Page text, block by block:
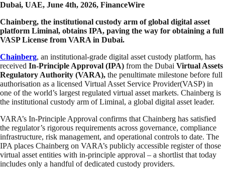
Dubai, UAE, June 4th, 2026, FinanceWire
Chainberg, the institutional custody arm of global digital asset
platform Liminal, obtains IPA, paving the way for obtaining a full
VASP License from VARA in Dubai.
Chainberg, an institutional-grade digital asset custody platform, has
received In-Principle Approval (IPA) from the Dubai Virtual Assets
Regulatory Authority (VARA), the penultimate milestone before full
authorisation as a licensed Virtual Asset Service Provider(VASP) in
one of the world’s largest regulated virtual asset markets. Chainberg is
the institutional custody arm of Liminal, a global digital asset leader.
VARA’s In-Principle Approval confirms that Chainberg has satisfied
the regulator’s rigorous requirements across governance, compliance
infrastructure, risk management, and operational controls to date. The
IPA places Chainberg on VARA’s publicly accessible register of those
virtual asset entities with in-principle approval – a shortlist that today
includes only a handful of dedicated custody providers.